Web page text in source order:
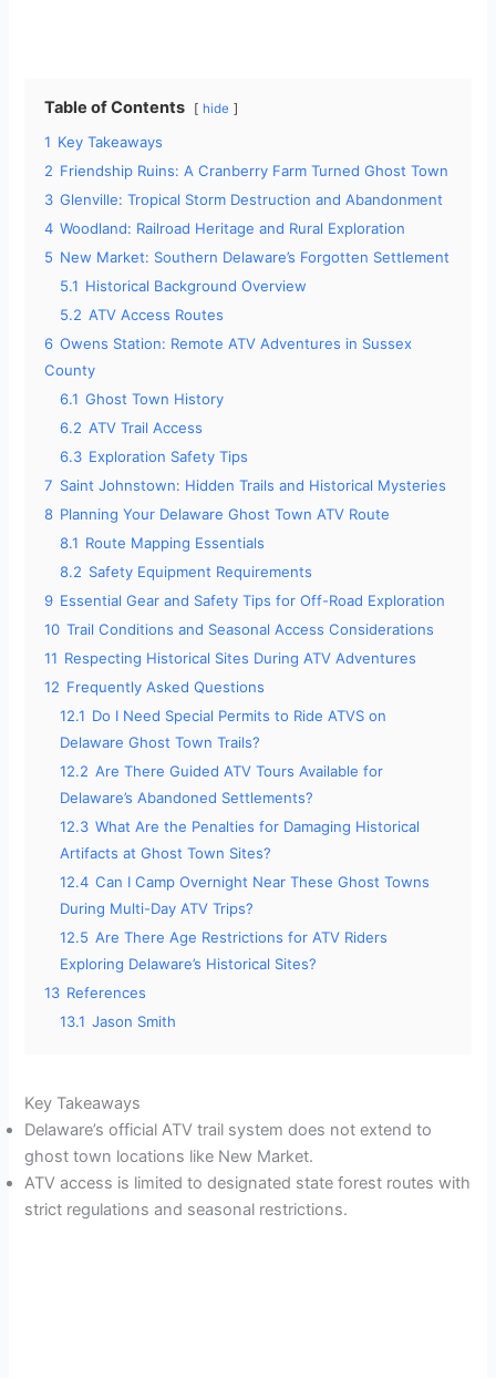
Table of Contents hide
1 Key Takeaways
2 Friendship Ruins: A Cranberry Farm Turned Ghost Town
3 Glenville: Tropical Storm Destruction and Abandonment
4 Woodland: Railroad Heritage and Rural Exploration
5 New Market: Southern Delaware’s Forgotten Settlement
5.1 Historical Background Overview
5.2 ATV Access Routes
6 Owens Station: Remote ATV Adventures in Sussex
County
6.1 Ghost Town History
6.2 ATV Trail Access
6.3 Exploration Safety Tips
7 Saint Johnstown: Hidden Trails and Historical Mysteries
8 Planning Your Delaware Ghost Town ATV Route
8.1 Route Mapping Essentials
8.2 Safety Equipment Requirements
9 Essential Gear and Safety Tips for Off-Road Exploration
10 Trail Conditions and Seasonal Access Considerations
11 Respecting Historical Sites During ATV Adventures
12 Frequently Asked Questions
12.1 Do I Need Special Permits to Ride ATVS on
Delaware Ghost Town Trails?
12.2 Are There Guided ATV Tours Available for
Delaware’s Abandoned Settlements?
12.3 What Are the Penalties for Damaging Historical
Artifacts at Ghost Town Sites?
12.4 Can I Camp Overnight Near These Ghost Towns
During Multi-Day ATV Trips?
12.5 Are There Age Restrictions for ATV Riders
Exploring Delaware’s Historical Sites?
13 References
13.1 Jason Smith
Key Takeaways
Delaware’s official ATV trail system does not extend to
ghost town locations like New Market.
ATV access is limited to designated state forest routes with
strict regulations and seasonal restrictions.